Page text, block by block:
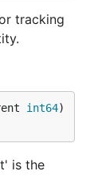
tracking
int64
is the